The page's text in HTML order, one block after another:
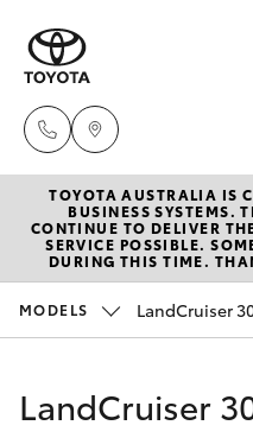
New
Hatch &
Corolla Hatch
Pre-Owned
Special
TOYOTA AUSTRALIA IS
BUSINESS SYSTEMS.
CONTINUE TO DELIVER
SERVICE POSSIBLE.
DURING THIS TIME.
MODELS LandCruiser
LandCruiser